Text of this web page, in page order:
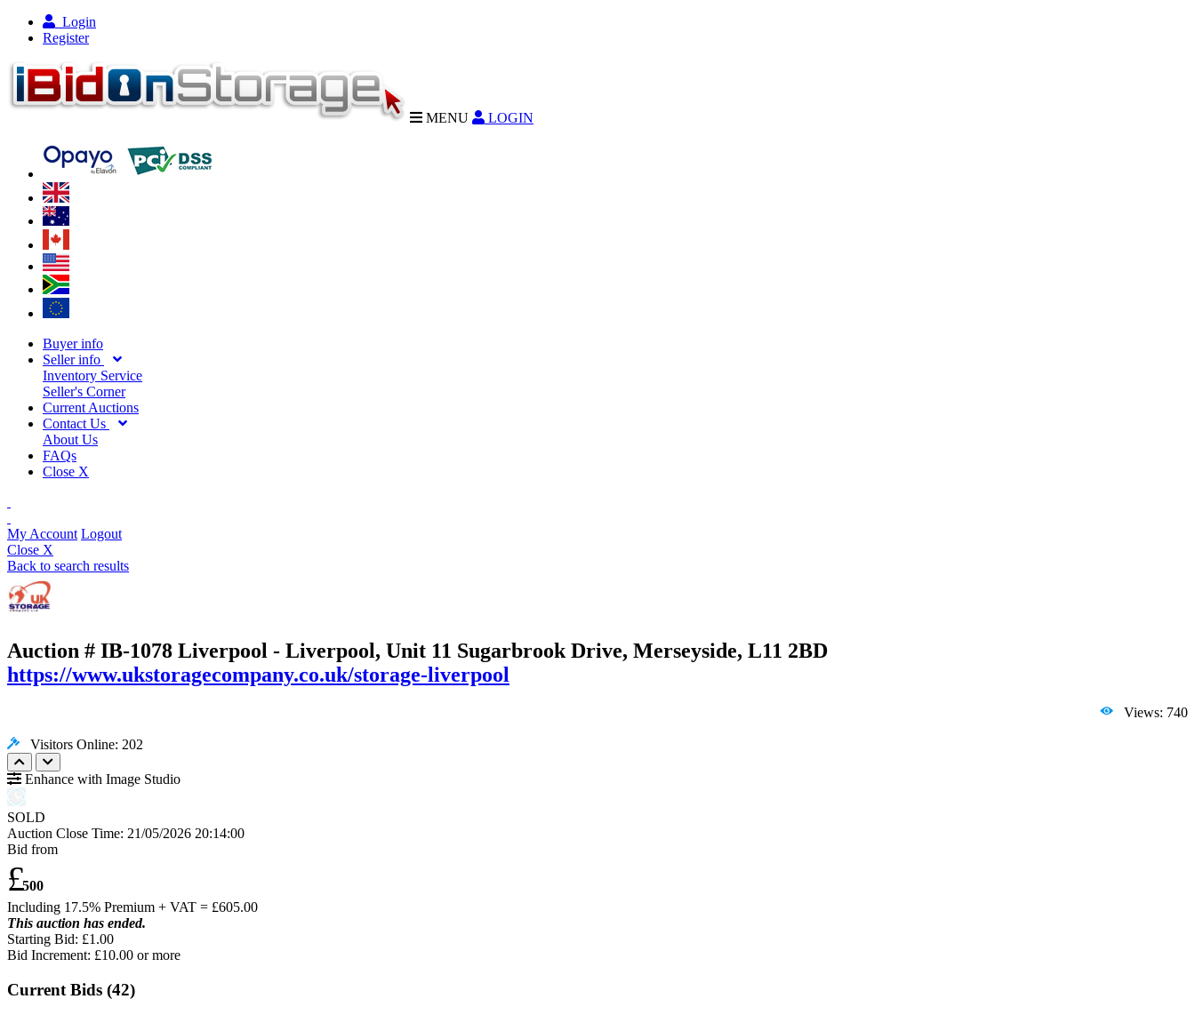
Login
Register
MENU LOGIN
Buyer info
Seller info
Inventory Service
Seller's Corner
Current Auctions
Contact Us
About Us
FAQs
Close X
My Account Logout
Close X
Back to search results
Auction # IB-1078 Liverpool - Liverpool, Unit 11 Sugarbrook Drive, Merseyside, L11 2BD
https://www.ukstoragecompany.co.uk/storage-liverpool
Views: 740
Visitors Online: 202
Enhance with Image Studio
SOLD
Auction Close Time: 21/05/2026 20:14:00
Bid from
£500
Including 17.5% Premium + VAT = £605.00
This auction has ended.
Starting Bid: £1.00
Bid Increment: £10.00 or more
Current Bids (42)